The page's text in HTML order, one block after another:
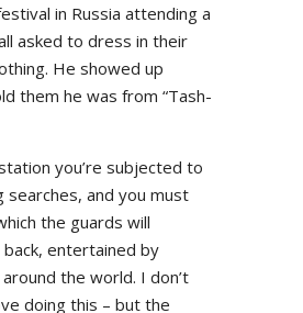
in Russia attending a
asked to dress in their
He showed up
them he was from “Tash-
you’re subjected to
and you must
the guards will
entertained by
the world. I don’t
doing this – but the